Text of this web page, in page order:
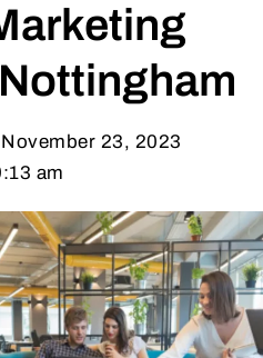
November 23, 2023
am